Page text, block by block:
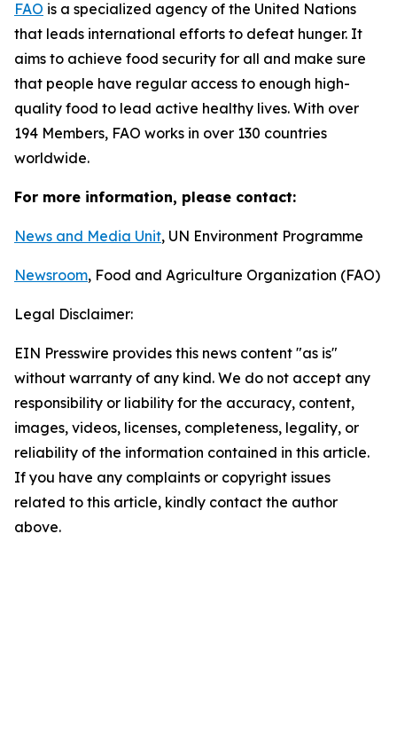
FAO is a specialized agency of the United Nations
that leads international efforts to defeat hunger. It
aims to achieve food security for all and make sure
that people have regular access to enough high-
quality food to lead active healthy lives. With over
194 Members, FAO works in over 130 countries
worldwide.
For more information, please contact:
News and Media Unit, UN Environment Programme
Newsroom, Food and Agriculture Organization (FAO)
Legal Disclaimer:
EIN Presswire provides this news content "as is"
without warranty of any kind. We do not accept any
responsibility or liability for the accuracy, content,
images, videos, licenses, completeness, legality, or
reliability of the information contained in this article.
If you have any complaints or copyright issues
related to this article, kindly contact the author
above.